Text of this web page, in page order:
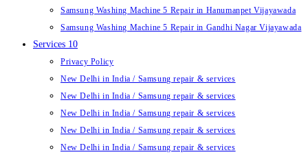
Samsung Washing Machine 5 Repair in Hanumanpet Vijayawada
Samsung Washing Machine 5 Repair in Gandhi Nagar Vijayawada
Services 10
Privacy Policy
New Delhi in India / Samsung repair & services
New Delhi in India / Samsung repair & services
New Delhi in India / Samsung repair & services
New Delhi in India / Samsung repair & services
New Delhi in India / Samsung repair & services